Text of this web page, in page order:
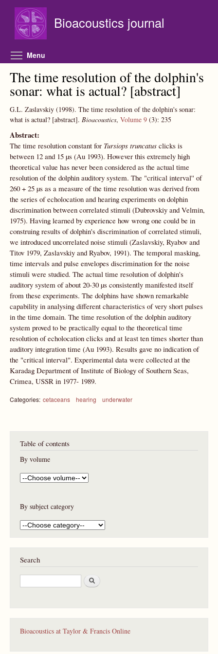
Bioacoustics journal
Menu
The time resolution of the dolphin's
sonar: what is actual? [abstract]
G.L. Zaslavskiy (1998). The time resolution of the dolphin's sonar:
what is actual? [abstract]. Bioacoustics, Volume 9 (3): 235
Abstract:
The time resolution constant for Tursiops truncatus clicks is
between 12 and 15 µs (Au 1993). However this extremely high
theoretical value has never been considered as the actual time
resolution of the dolphin auditory system. The "critical interval'' of
260 + 25 µs as a measure of the time resolution was derived from
the series of echolocation and hearing experiments on dolphin
discrimination between correlated stimuli (Dubrovskiy and Velmin,
1975). Having learned by experience how wrong one could be in
construing results of dolphin's discrimination of correlated stimuli,
we introduced uncorrelated noise stimuli (Zaslavskiy, Ryabov and
Titov 1979, Zaslavskiy and Ryabov, 1991). The temporal masking,
time intervals and pulse envelopes discrimination for the noise
stimuli were studied. The actual time resolution of dolphin's
auditory system of about 20-30 µs consistently manifested itself
from these experiments. The dolphins have shown remarkable
capability in analysing different characteristics of very short pulses
in the time domain. The time resolution of the dolphin auditory
system proved to be practically equal to the theoretical time
resolution of echolocation clicks and at least ten times shorter than
auditory integration time (Au 1993). Results gave no indication of
the "critical interval". Experimental data were collected at the
Karadag Department of Institute of Biology of Southern Seas,
Crimea, USSR in 1977- 1989.
Categories: cetaceans hearing underwater
Table of contents
By volume
By subject category
Search
S
e
Bioacoustics at Taylor & Francis Online